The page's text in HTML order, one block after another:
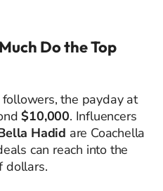
Do the Top
the payday at
$10,000. Influencers
Hadid are Coachella
can reach into the
dollars.